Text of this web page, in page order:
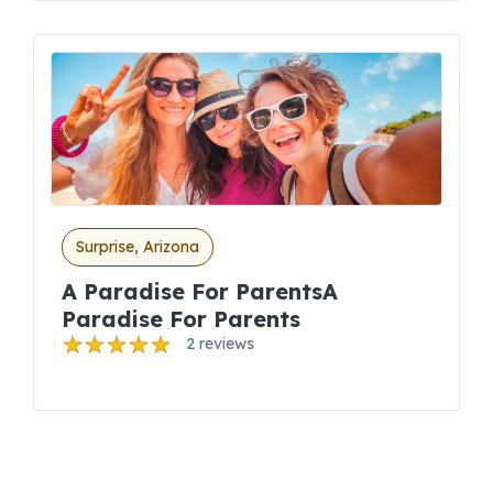
Surprise, Arizona
A Paradise For ParentsA
Paradise For Parents
2 reviews